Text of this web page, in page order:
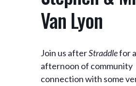
Van Lyon
Join us afterStraddlefor
afternoon of community
connection with some